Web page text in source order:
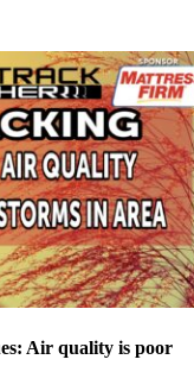
Air quality is poor